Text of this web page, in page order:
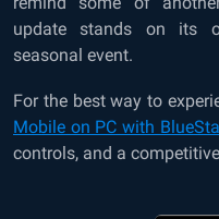
update stands on its
seasonal event.
For the best way to
Mobile on PC with
controls, and a